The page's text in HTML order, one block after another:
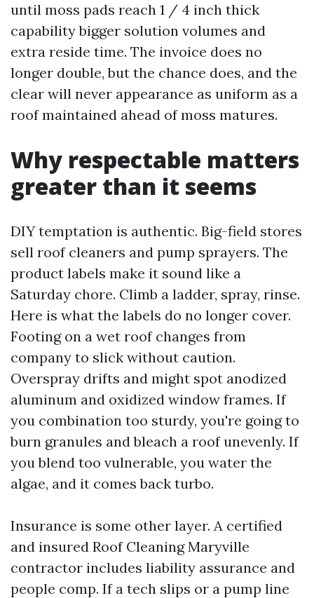
until moss pads reach 1 / 4 inch thick
capability bigger solution volumes and
extra reside time. The invoice does no
longer double, but the chance does, and the
clear will never appearance as uniform as a
roof maintained ahead of moss matures.
Why respectable matters
greater than it seems
DIY temptation is authentic. Big-field stores
sell roof cleaners and pump sprayers. The
product labels make it sound like a
Saturday chore. Climb a ladder, spray, rinse.
Here is what the labels do no longer cover.
Footing on a wet roof changes from
company to slick without caution.
Overspray drifts and might spot anodized
aluminum and oxidized window frames. If
you combination too sturdy, you're going to
burn granules and bleach a roof unevenly. If
you blend too vulnerable, you water the
algae, and it comes back turbo.
Insurance is some other layer. A certified
and insured Roof Cleaning Maryville
contractor includes liability assurance and
people comp. If a tech slips or a pump line